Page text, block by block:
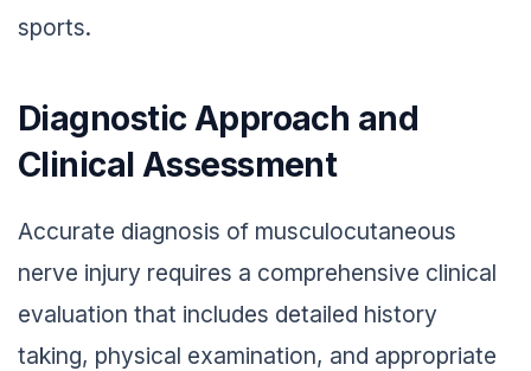
sports.
Diagnostic Approach and
Clinical Assessment
Accurate diagnosis of musculocutaneous
nerve injury requires a comprehensive clinical
evaluation that includes detailed history
taking, physical examination, and appropriate